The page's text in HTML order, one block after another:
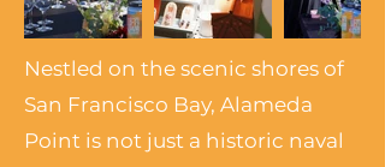
Nestled on the scenic shores of
San Francisco Bay, Alameda
Point is not just a historic naval